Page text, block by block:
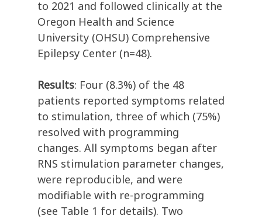
to 2021 and followed clinically at the
Oregon Health and Science
University (OHSU) Comprehensive
Epilepsy Center (n=48).
Results: Four (8.3%) of the 48
patients reported symptoms related
to stimulation, three of which (75%)
resolved with programming
changes. All symptoms began after
RNS stimulation parameter changes,
were reproducible, and were
modifiable with re-programming
(see Table 1 for details). Two